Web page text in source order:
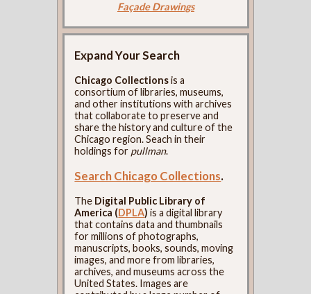
Façade Drawings
Expand Your Search
Chicago Collectionsis a
consortium of libraries, museums,
and other institutions with archives
that collaborate to preserve and
share the history and culture of the
Chicago region. Seach in their
holdings for pullman.
Search Chicago Collections.
The Digital Public Library of
America (DPLA) is a digital library
that contains data and thumbnails
for millions of photographs,
manuscripts, books, sounds, moving
images, and more from libraries,
archives, and museums across the
United States. Images are